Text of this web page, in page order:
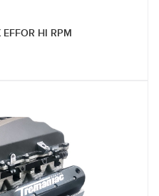
HI RPM